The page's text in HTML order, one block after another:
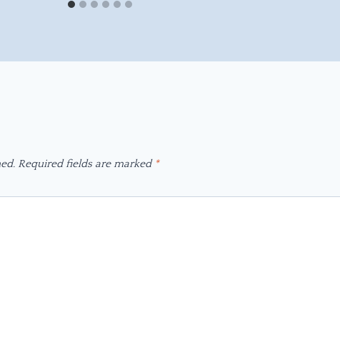
Required fields are marked *